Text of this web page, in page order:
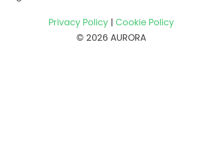
Privacy Policy| Cookie Policy
© 2026 AURORA